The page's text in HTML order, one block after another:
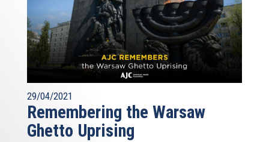
29/04/2021
Remembering the Warsaw
Ghetto Uprising